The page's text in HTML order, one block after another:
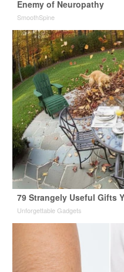
Enemy of Neuropathy
SmoothSpine
79 Strangely Useful Gifts
Unforgettable Gadgets